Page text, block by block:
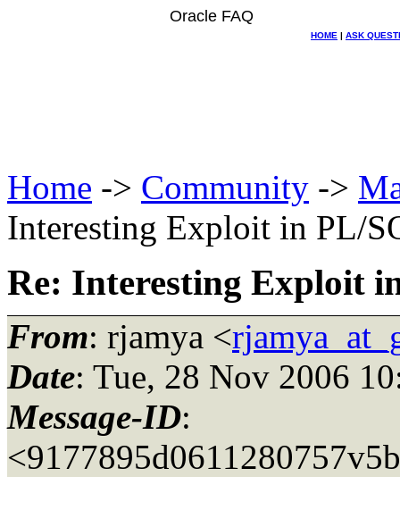
Oracle FAQ
HOME | ASK
Home -> Community ->
Interesting Exploit in PL/
Re: Interesting Exploit
From: rjamya <
Date: Tue, 28 Nov 2006
Message-ID: